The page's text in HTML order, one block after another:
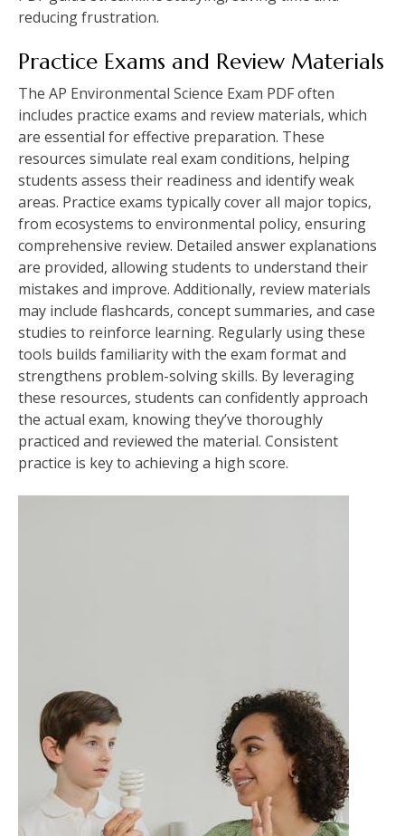
reducing frustration.
Practice Exams and Review Materials
The AP Environmental Science Exam PDF often
includes practice exams and review materials‚ which
are essential for effective preparation. These
resources simulate real exam conditions‚ helping
students assess their readiness and identify weak
areas. Practice exams typically cover all major topics‚
from ecosystems to environmental policy‚ ensuring
comprehensive review. Detailed answer explanations
are provided‚ allowing students to understand their
mistakes and improve. Additionally‚ review materials
may include flashcards‚ concept summaries‚ and case
studies to reinforce learning. Regularly using these
tools builds familiarity with the exam format and
strengthens problem-solving skills. By leveraging
these resources‚ students can confidently approach
the actual exam‚ knowing they’ve thoroughly
practiced and reviewed the material. Consistent
practice is key to achieving a high score.